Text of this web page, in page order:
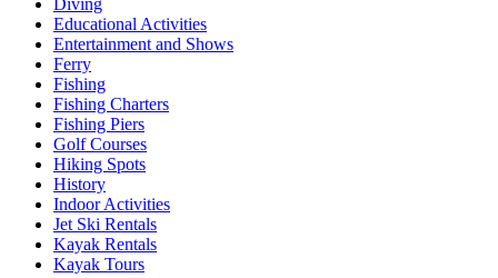
Educational Activities
Entertainment and Shows
Ferry
Fishing
Fishing Charters
Fishing Piers
Golf Courses
Hiking Spots
History
Indoor Activities
Jet Ski Rentals
Kayak Rentals
Kayak Tours